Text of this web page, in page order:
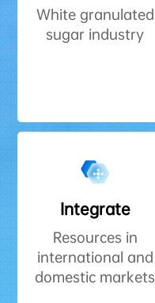
White granulated
sugar industry
Integrate
Resources in
international and
domestic markets